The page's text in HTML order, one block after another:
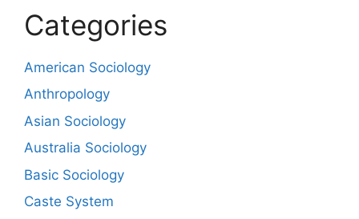
Categories
American Sociology
Anthropology
Asian Sociology
Australia Sociology
Basic Sociology
Caste System